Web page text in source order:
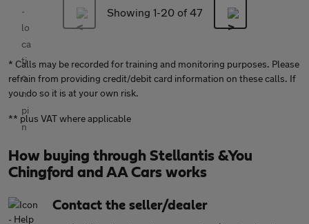
Showing 1-20of 47
* Calls may be recorded for training and monitoring purposes. Please
refrain from providing credit/debit card information on these calls. If
you do so it is at your own risk.
** plus VAT where applicable
How buying through Stellantis &You
Chingford and AA Cars works
Contact the seller/dealer